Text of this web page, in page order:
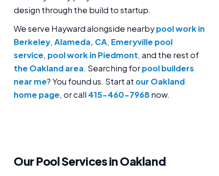
design through the build to startup.
We serve Hayward alongside nearbypool work in
Berkeley, Alameda, CA, Emeryville pool
service, pool work in Piedmont, and the rest of
the Oakland area. Searching forpool builders
near me? You found us. Start at our Oakland
home page, or call 415-460-7968 now.
Our Pool Services in Oakland